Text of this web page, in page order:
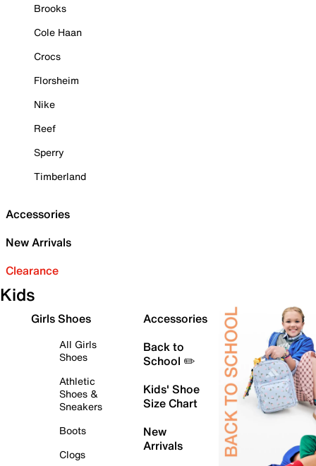
Brooks
Cole Haan
Crocs
Florsheim
Nike
Reef
Sperry
Timberland
Accessories
New Arrivals
Clearance
Kids
Girls Shoes
All Girls
Shoes
Athletic
Shoes &
Sneakers
Boots
Clogs
Accessories
Back to
School ✏️
Kids' Shoe
Size Chart
New
Arrivals